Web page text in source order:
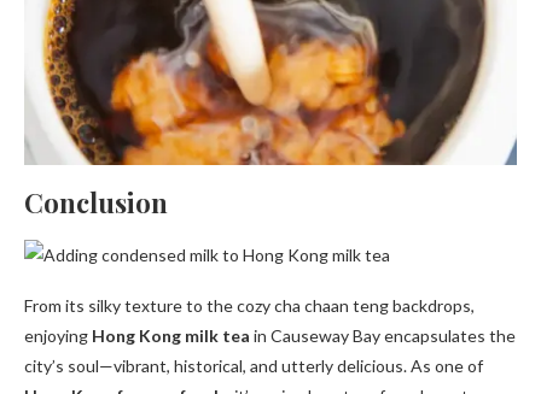
Conclusion
From its silky texture to the cozy cha chaan teng backdrops,
enjoying Hong Kong milk tea in Causeway Bay encapsulates the
city’s soul—vibrant, historical, and utterly delicious. As one of